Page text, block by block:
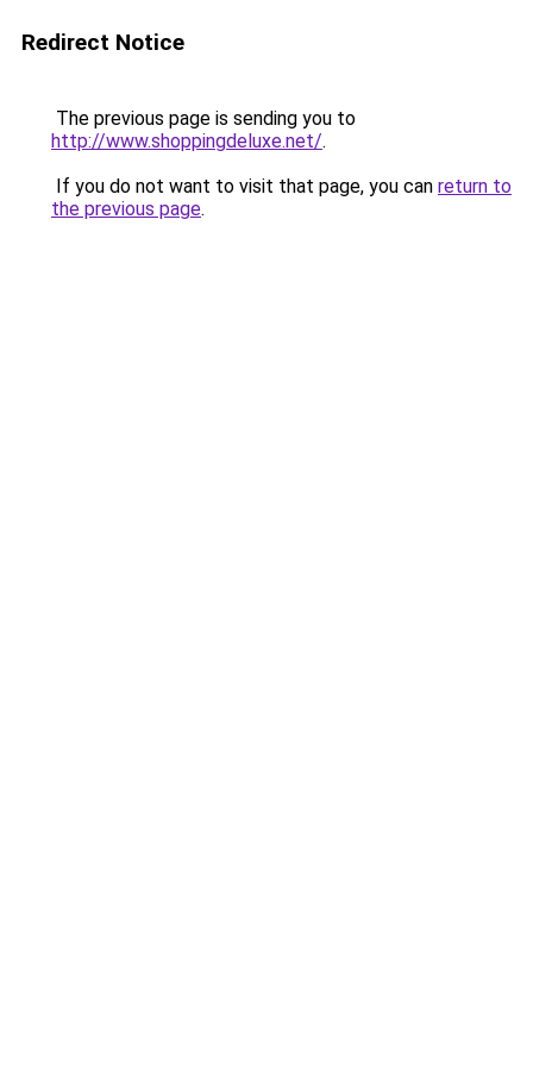
Redirect Notice
The previous page is sending you to
http://www.shoppingdeluxe.net/.
If you do not want to visit that page, you can return to
the previous page.